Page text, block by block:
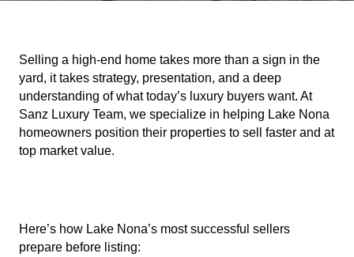
Selling a high-end home takes more than a sign in the
yard, it takes strategy, presentation, and a deep
understanding of what today’s luxury buyers want. At
Sanz Luxury Team, we specialize in helping Lake Nona
homeowners position their properties to sell faster and at
top market value.
Here’s how Lake Nona’s most successful sellers
prepare before listing: